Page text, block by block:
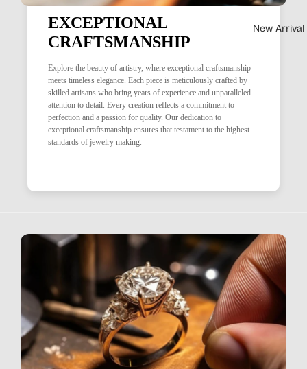
New Arrival
EXCEPTIONAL
CRAFTSMANSHIP
Explore the beauty of artistry, where exceptional craftsmanship
meets timeless elegance. Each piece is meticulously crafted by
skilled artisans who bring years of experience and unparalleled
attention to detail. Every creation reflects a commitment to
perfection and a passion for quality. Our dedication to
exceptional craftsmanship ensures that testament to the highest
standards of jewelry making.